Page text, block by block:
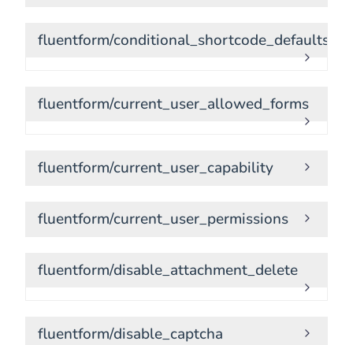
fluentform/conditional_shortcode_defaults
fluentform/current_user_allowed_forms
fluentform/current_user_capability
fluentform/current_user_permissions
fluentform/disable_attachment_delete
fluentform/disable_captcha